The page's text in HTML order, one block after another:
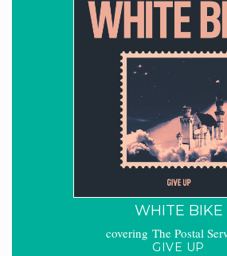
WHITE BIKE
covering The Postal
GIVE UP